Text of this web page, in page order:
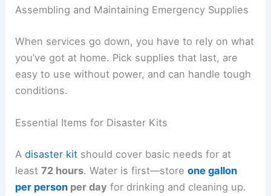
Assembling and Maintaining Emergency Supplies
When services go down, you have to rely on what
you’ve got at home. Pick supplies that last, are
easy to use without power, and can handle tough
conditions.
Essential Items for Disaster Kits
Adisaster kit should cover basic needs for at
least72 hours. Water is first—storeone gallon
per person per day for drinking and cleaning up.